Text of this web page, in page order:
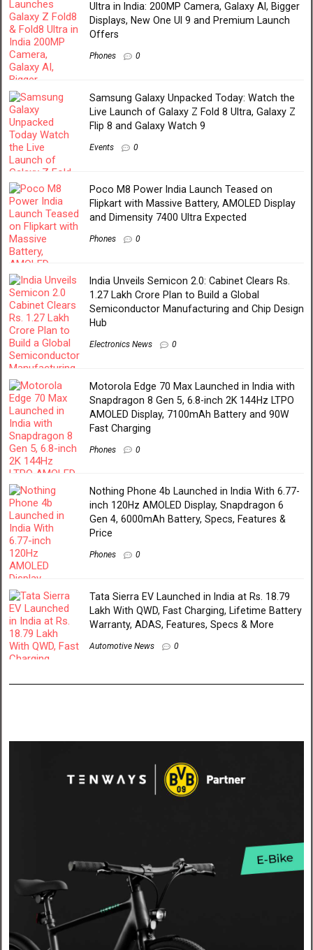
Ultra in India: 200MP Camera, Galaxy AI, Bigger
Displays, New One UI 9 and Premium Launch
Offers
Phones 0
Samsung Galaxy Unpacked Today: Watch the
Live Launch of Galaxy Z Fold 8 Ultra, Galaxy Z
Flip 8 and Galaxy Watch 9
Events 0
Poco M8 Power India Launch Teased on
Flipkart with Massive Battery, AMOLED Display
and Dimensity 7400 Ultra Expected
Phones 0
India Unveils Semicon 2.0: Cabinet Clears Rs.
1.27 Lakh Crore Plan to Build a Global
Semiconductor Manufacturing and Chip Design
Hub
Electronics News 0
Motorola Edge 70 Max Launched in India with
Snapdragon 8 Gen 5, 6.8-inch 2K 144Hz LTPO
AMOLED Display, 7100mAh Battery and 90W
Fast Charging
Phones 0
Nothing Phone 4b Launched in India With 6.77-
inch 120Hz AMOLED Display, Snapdragon 6
Gen 4, 6000mAh Battery, Specs, Features &
Price
Phones 0
Tata Sierra EV Launched in India at Rs. 18.79
Lakh With QWD, Fast Charging, Lifetime Battery
Warranty, ADAS, Features, Specs & More
Automotive News 0